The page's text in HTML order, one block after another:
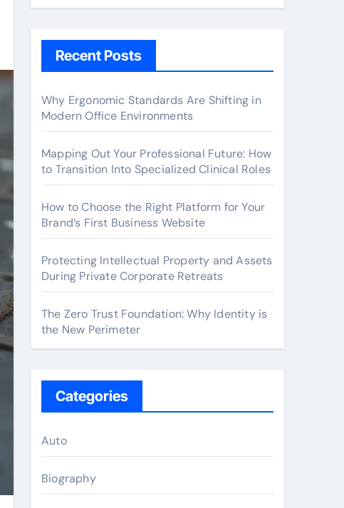
Recent Posts
Why Ergonomic Standards Are Shifting in
Modern Office Environments
Mapping Out Your Professional Future: How
to Transition Into Specialized Clinical Roles
How to Choose the Right Platform for Your
Brand’s First Business Website
Protecting Intellectual Property and Assets
During Private Corporate Retreats
The Zero Trust Foundation: Why Identity is
the New Perimeter
Categories
Auto
Biography